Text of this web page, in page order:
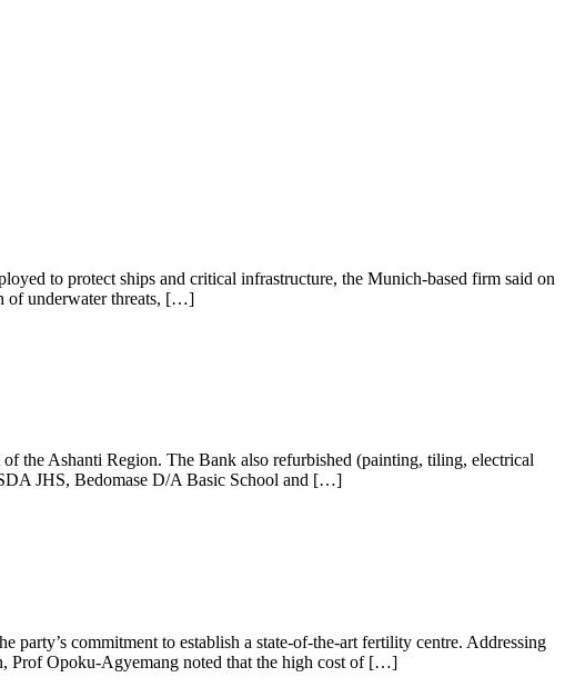
to protect ships and critical infrastructure, the Munich-based firm said on
of underwater threats, […]
the Ashanti Region. The Bank also refurbished (painting, tiling, electrical
JHS, Bedomase D/A Basic School and […]
commitment to establish a state-of-the-art fertility centre. Addressing
Prof Opoku-Agyemang noted that the high cost of […]